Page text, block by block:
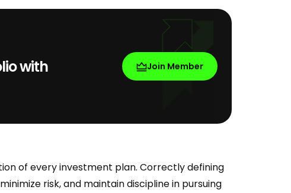
with
Join Member
of every investment plan. Correctly defining
risk, and maintain discipline in pursuing